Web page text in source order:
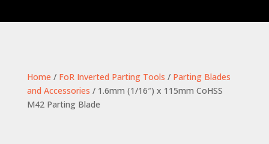
Home / FoR Inverted Parting Tools / Parting Blades
and Accessories / 1.6mm (1/16″) x 115mm CoHSS
M42 Parting Blade